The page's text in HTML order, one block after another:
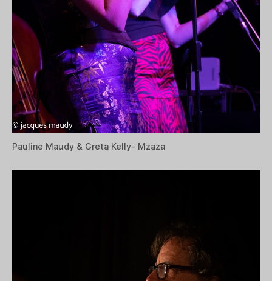
Pauline Maudy & Greta Kelly- Mzaza